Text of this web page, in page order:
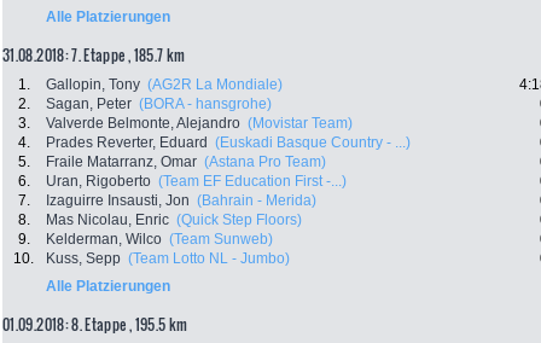
Alle Platzierungen
31.08.2018: 7. Etappe , 185.7 km
1. Gallopin, Tony (AG2R La Mondiale)
2.
Sagan, Peter (BORA - hansgrohe)
3.
Valverde Belmonte, Alejandro (Movistar Team)
4.
Prades Reverter, Eduard (Euskadi Basque Country - ...)
5.
Fraile Matarranz, Omar (Astana Pro Team)
6.
Uran, Rigoberto (Team EF Education First -...)
7.
Izaguirre Insausti, Jon (Bahrain - Merida)
8.
Mas Nicolau, Enric (Quick Step Floors)
9.
Kelderman, Wilco (Team Sunweb)
10.
Kuss, Sepp (Team Lotto NL - Jumbo)
Alle Platzierungen
01.09.2018: 8. Etappe , 195.5 km